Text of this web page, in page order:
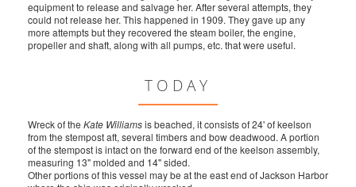
equipment to release and salvage her. After several attempts, they
could not release her. This happened in 1909. They gave up any
more attempts but they recovered the steam boiler, the engine,
propeller and shaft, along with all pumps, etc. that were useful.
TODAY
Wreck of the Kate Williamsis beached, it consists of 24' of keelson
from the stempost aft, several timbers and bow deadwood. A portion
of the stempost is intact on the forward end of the keelson assembly,
measuring 13" molded and 14" sided.
Other portions of this vessel may be at the east end of Jackson Harbor